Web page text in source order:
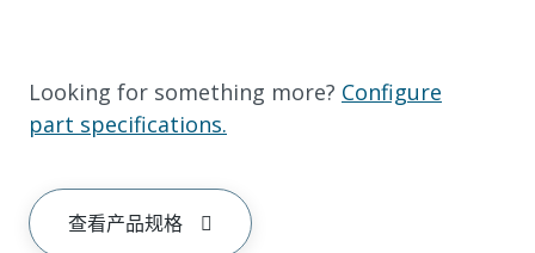
Looking for something more? Configure
part specifications.
查看产品规格